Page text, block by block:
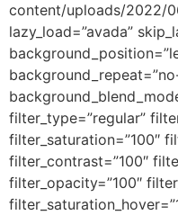
content/uploads/2022/
lazy_load=”avada”
filter_type=”regular”
filter_saturation=”100″
filter_contrast=”100″
filter_opacity=”100″